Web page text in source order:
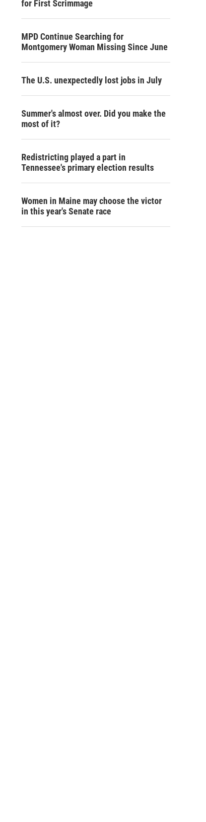
for First Scrimmage
MPD Continue Searching for
Montgomery Woman Missing Since June
The U.S. unexpectedly lost jobs in July
Summer's almost over. Did you make the
most of it?
Redistricting played a part in
Tennessee's primary election results
Women in Maine may choose the victor
in this year's Senate race